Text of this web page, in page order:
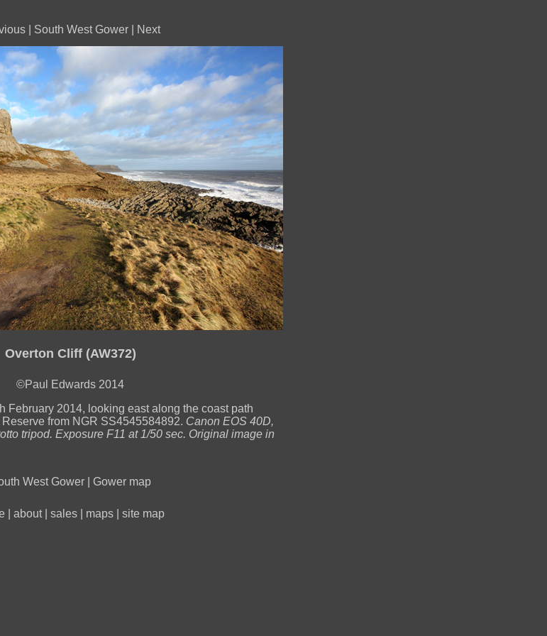
| South West Gower Next
Overton Cliff (AW372)
©Paul Edwards 2014
February 2014, looking east along the coast path
from NGR SS4545584892. Canon EOS 40D,
tripod. Exposure F11 at 1/50 sec. Original image in
West Gower| Gower map
about| sales| maps| site map